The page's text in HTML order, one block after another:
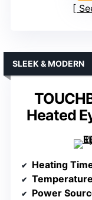
Heated
SLEEK & MODERN
Heating
Power